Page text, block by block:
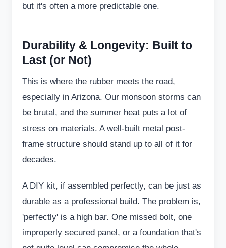
but it's often a more predictable one.
Durability & Longevity: Built to
Last (or Not)
This is where the rubber meets the road,
especially in Arizona. Our monsoon storms can
be brutal, and the summer heat puts a lot of
stress on materials. A well-built metal post-
frame structure should stand up to all of it for
decades.
A DIY kit, if assembled perfectly, can be just as
durable as a professional build. The problem is,
'perfectly' is a high bar. One missed bolt, one
improperly secured panel, or a foundation that's